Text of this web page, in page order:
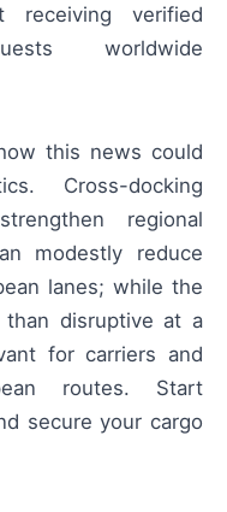
receiving verified
worldwide
this news could
Cross-docking
regional
modestly reduce
lanes; while the
than disruptive at a
for carriers and
routes. Start
secure your cargo